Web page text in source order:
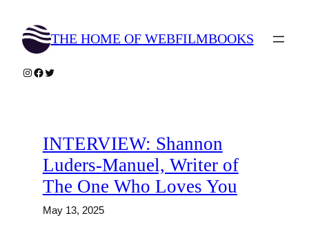
content
THE HOME OF WEBFILMBOOKS
Instagram
Facebook
Twitter
INTERVIEW: Shannon
Luders-Manuel, Writer of
The One Who Loves You
May 13, 2025